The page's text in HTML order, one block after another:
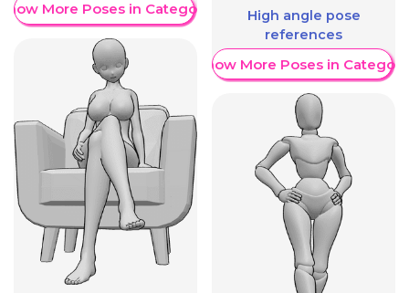
More Poses in Category
High angle pose
references
Show More Poses in Category